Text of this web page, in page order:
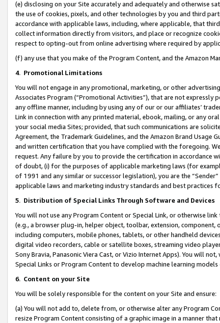
(e) disclosing on your Site accurately and adequately and otherwise
the use of cookies, pixels, and other technologies by you and third
accordance with applicable laws, including, where applicable, that
collect information directly from visitors, and place or recognize
respect to opting-out from online advertising where required by
(f) any use that you make of the Program Content, and the Amazon
4. Promotional Limitations
You will not engage in any promotional, marketing, or other
Associates Program (“Promotional Activities”), that are not expressly
any offline manner, including by using any of our or our affiliates’
Link in connection with any printed material, ebook, mailing, or any
your social media Sites; provided, that such communications are
Agreement, the Trademark Guidelines, and the Amazon Brand
and written certification that you have complied with the foregoing.
request. Any failure by you to provide the certification in accordance
of doubt, (i) for the purposes of applicable marketing laws (for
of 1991 and any similar or successor legislation), you are the
applicable laws and marketing industry standards and best practices
5. Distribution of Special Links Through Software and Devices
You will not use any Program Content or Special Link, or otherwise
(e.g., a browser plug-in, helper object, toolbar, extension,
including computers, mobile phones, tablets, or other handheld
digital video recorders, cable or satellite boxes, streaming video
Sony Bravia, Panasonic Viera Cast, or Vizio Internet Apps). You will
Special Links or Program Content to develop machine learning
6. Content on your Site
You will be solely responsible for the content on your Site and ensure:
(a) You will not add to, delete from, or otherwise alter any Program
resize Program Content consisting of a graphic image in a manner